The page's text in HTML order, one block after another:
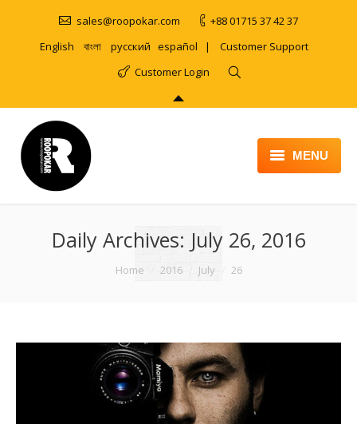
sales@roopokar.com
+88 01715 37 42 37
English
বাংলা русский español | Customer Support
Customer Login
MENU
ABOUT
SERVICES
CLIENTS
Daily Archives: July 26, 2016
Home 2016 July 26